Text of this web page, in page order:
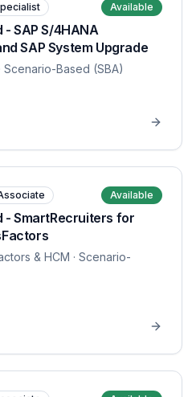
Available
SAP S/4HANA
SAP System Upgrade
· Scenario-Based (SBA)
Available
- SmartRecruiters for
& HCM · Scenario-